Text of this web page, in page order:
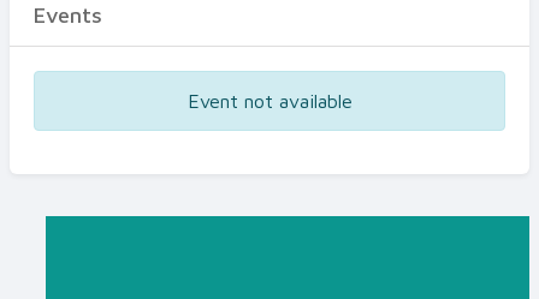
Events
Event not available